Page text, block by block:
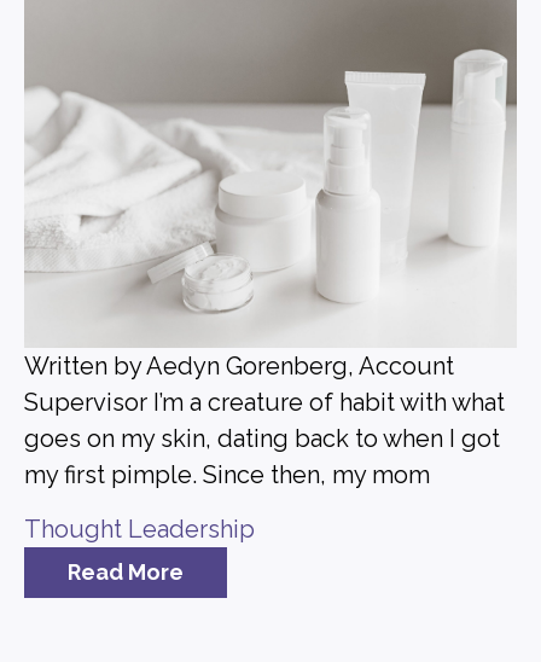
Written by Aedyn Gorenberg, Account
Supervisor I’m a creature of habit with what
goes on my skin, dating back to when I got
my first pimple. Since then, my mom
Thought Leadership
Read More